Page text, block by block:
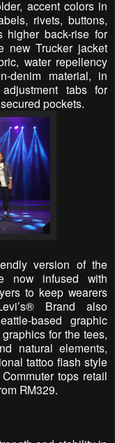
accent colors in
rivets, buttons,
higher back-rise for
new Trucker jacket
water repellency
denim material, in
tabs for
pockets.
version of the
now infused with
to keep wearers
Brand also
based graphic
for the tees,
natural elements,
tattoo flash style
tops retail
RM329.